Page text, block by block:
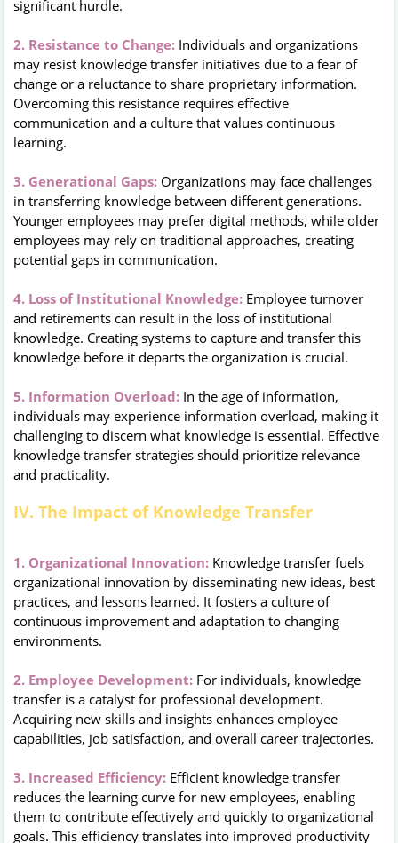
significant hurdle.
2. Resistance to Change: Individuals and organizations
may resist knowledge transfer initiatives due to a fear of
change or a reluctance to share proprietary information.
Overcoming this resistance requires effective
communication and a culture that values continuous
learning.
3. Generational Gaps: Organizations may face challenges
in transferring knowledge between different generations.
Younger employees may prefer digital methods, while older
employees may rely on traditional approaches, creating
potential gaps in communication.
4. Loss of Institutional Knowledge: Employee turnover
and retirements can result in the loss of institutional
knowledge. Creating systems to capture and transfer this
knowledge before it departs the organization is crucial.
5. Information Overload: In the age of information,
individuals may experience information overload, making it
challenging to discern what knowledge is essential. Effective
knowledge transfer strategies should prioritize relevance
and practicality.
IV. The Impact of Knowledge Transfer
1. Organizational Innovation: Knowledge transfer fuels
organizational innovation by disseminating new ideas, best
practices, and lessons learned. It fosters a culture of
continuous improvement and adaptation to changing
environments.
2. Employee Development: For individuals, knowledge
transfer is a catalyst for professional development.
Acquiring new skills and insights enhances employee
capabilities, job satisfaction, and overall career trajectories.
3. Increased Efficiency: Efficient knowledge transfer
reduces the learning curve for new employees, enabling
them to contribute effectively and quickly to organizational
goals. This efficiency translates into improved productivity